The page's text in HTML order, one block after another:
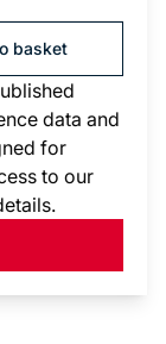
basket
data and
for
to our